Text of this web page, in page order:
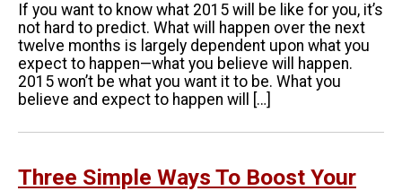
If you want to know what 2015 will be like for you, it’s
not hard to predict. What will happen over the next
twelve months is largely dependent upon what you
expect to happen—what you believe will happen.
2015 won’t be what you want it to be. What you
believe and expect to happen will […]
Three Simple Ways To Boost Your